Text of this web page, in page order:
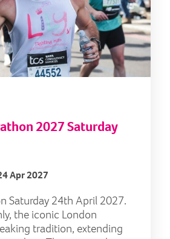
2027 Saturday
Apr 2027
Saturday 24th April 2027.
the iconic London
tradition, extending